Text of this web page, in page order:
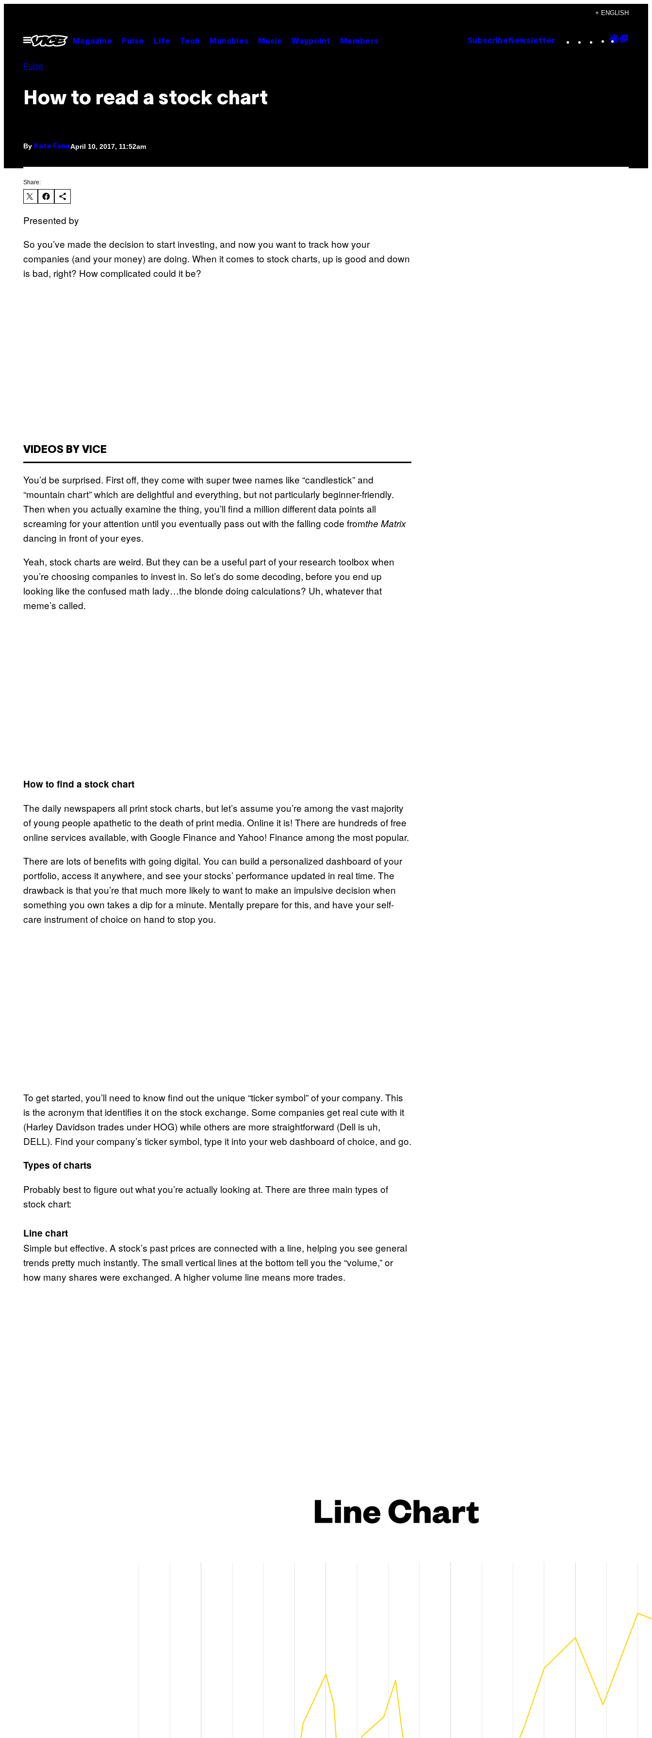
content
+ ENGLISH
Open
Menu
Magazine Pulse Life Tech Munchies Music Waypoint Members Subscribe Newsletter Instagram
TikTok
YouTube
Google
Pulse
How to read a stock chart
By Kate FaneApril 10, 2017, 11:52am
Share:
Presented by
So you’ve made the decision to start investing, and now you want to track how your
companies (and your money) are doing. When it comes to stock charts, up is good and down
is bad, right? How complicated could it be?
VIDEOS BY VICE
You’d be surprised. First off, they come with super twee names like “candlestick” and
“mountain chart” which are delightful and everything, but not particularly beginner-friendly.
Then when you actually examine the thing, you’ll find a million different data points all
screaming for your attention until you eventually pass out with the falling code fromthe Matrix
dancing in front of your eyes.
Yeah, stock charts are weird. But they can be a useful part of your research toolbox when
you’re choosing companies to invest in. So let’s do some decoding, before you end up
looking like the confused math lady…the blonde doing calculations? Uh, whatever that
meme’s called.
How to find a stock chart
The daily newspapers all print stock charts, but let’s assume you’re among the vast majority
of young people apathetic to the death of print media. Online it is! There are hundreds of free
online services available, with Google Finance and Yahoo! Finance among the most popular.
There are lots of benefits with going digital. You can build a personalized dashboard of your
portfolio, access it anywhere, and see your stocks’ performance updated in real time. The
drawback is that you’re that much more likely to want to make an impulsive decision when
something you own takes a dip for a minute. Mentally prepare for this, and have your self-
care instrument of choice on hand to stop you.
To get started, you’ll need to know find out the unique “ticker symbol” of your company. This
is the acronym that identifies it on the stock exchange. Some companies get real cute with it
(Harley Davidson trades under HOG) while others are more straightforward (Dell is uh,
DELL). Find your company’s ticker symbol, type it into your web dashboard of choice, and go.
Types of charts
Probably best to figure out what you’re actually looking at. There are three main types of
stock chart:
Line chart
Simple but effective. A stock’s past prices are connected with a line, helping you see general
trends pretty much instantly. The small vertical lines at the bottom tell you the “volume,” or
how many shares were exchanged. A higher volume line means more trades.